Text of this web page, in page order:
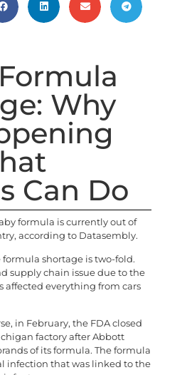
Why
Can Do
formula is currently out of
according to Datasembly.
shortage is two-fold.
supply chain issue due to the
affected everything from cars
in February, the FDA closed
factory after Abbott
of its formula. The formula
infection that was linked to the